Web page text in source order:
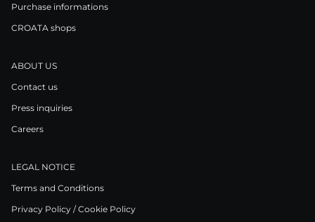
Purchase informations
CROATA shops
ABOUT US
Contact us
Press inquiries
Careers
LEGAL NOTICE
Terms and Conditions
Privacy Policy / Cookie Policy